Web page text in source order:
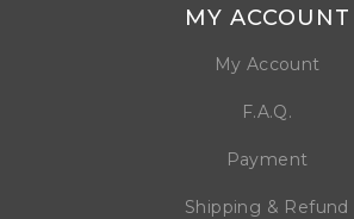
MY ACCOUNT
My Account
F.A.Q.
Payment
Shipping & Refund